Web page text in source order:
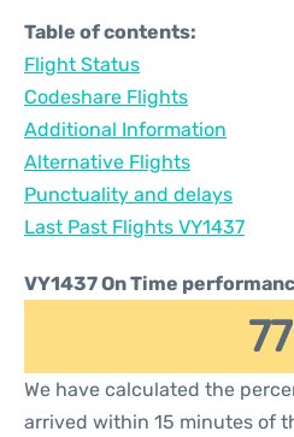
Table of contents:
Flight Status
Codeshare Flights
Additional Information
Alternative Flights
Punctuality and delays
Last Past Flights VY1437
VY1437 On Time
77
We have calculated the
arrived within 15 minutes of